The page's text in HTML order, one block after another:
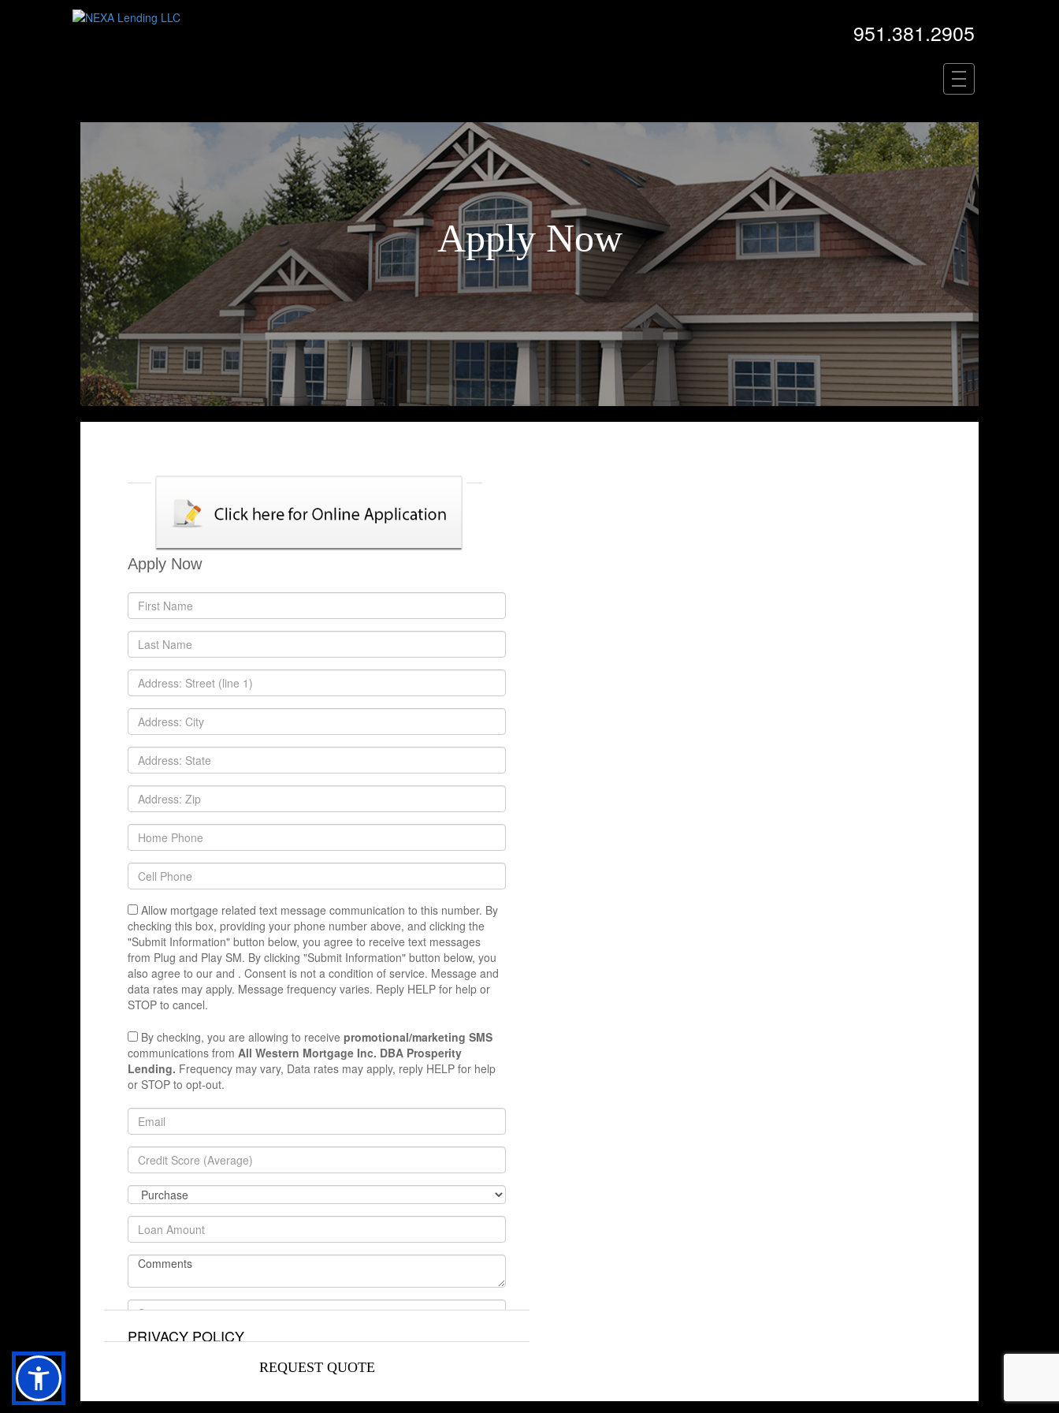
951.381.2905
Apply Now
Apply Now
Allow mortgage related text message communication to this number. By
checking this box, providing your phone number above, and clicking the
"Submit Information" button below, you agree to receive text messages
from Plug and Play SM. By clicking "Submit Information" button below, you
also agree to our
TERMS OF SERVICE
and
PRIVACY POLICY
. Consent is not a condition of service. Message and
data rates may apply. Message frequency varies. Reply HELP for help or
STOP to cancel.
By checking, you are allowing to receive promotional/marketing SMS
communications from All Western Mortgage Inc. DBA Prosperity
Lending. Frequency may vary, Data rates may apply, reply HELP for help
or STOP to opt-out.
REQUEST QUOTE